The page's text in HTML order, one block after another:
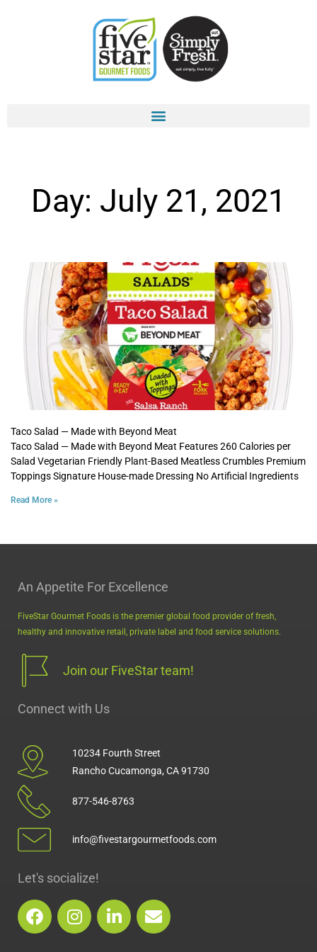
Day: July 21, 2021
Taco Salad — Made with Beyond Meat
Taco Salad — Made with Beyond Meat Features 260 Calories per
Salad Vegetarian Friendly Plant-Based Meatless Crumbles Premium
Toppings Signature House-made Dressing No Artificial Ingredients
Read More »
An Appetite For Excellence
FiveStar Gourmet Foods is the premier global food provider of fresh,
healthy and innovative retail, private label and food service solutions.
Join our FiveStar team!
Connect with Us
10234 Fourth Street
Rancho Cucamonga, CA 91730
877-546-8763
info@fivestargourmetfoods.com
Let's socialize!
F
a
c
I
n
s
L
i
n
E
n
v